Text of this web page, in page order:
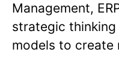
Management,
strategic
models to create